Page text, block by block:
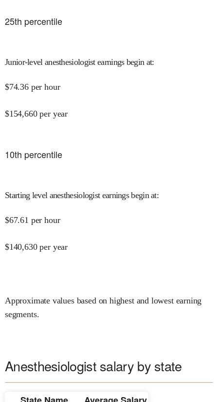
25th percentile
Junior-level anesthesiologist earnings begin at:
$74.36 per hour
$154,660 per year
10th percentile
Starting level anesthesiologist earnings begin at:
$67.61 per hour
$140,630 per year
Approximate values based on highest and lowest earning
segments.
Anesthesiologist salary by state